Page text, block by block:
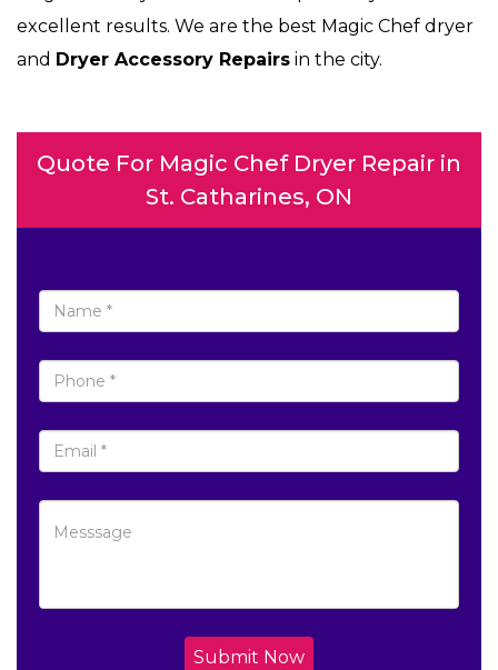
excellent results. We are the best Magic Chef dryer
and Dryer Accessory Repairs in the city.
Quote For Magic Chef Dryer Repair in
St. Catharines, ON
Submit Now